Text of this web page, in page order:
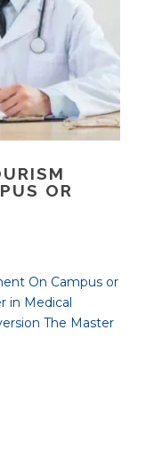
OR
On Campus or
in Medical
The Master